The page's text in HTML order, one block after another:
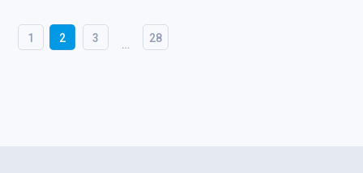
1 2 3 … 28